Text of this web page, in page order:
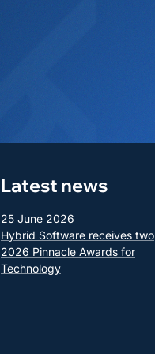
Latest news
25 June 2026
Hybrid Software receives two
2026 Pinnacle Awards for
Technology